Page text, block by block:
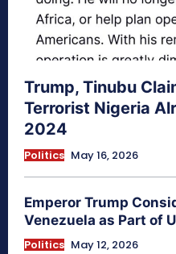
Trump, Tinubu
Terrorist Nigeria
2024
Politics May 16, 2026
Emperor Trump
Venezuela as Part of
Politics May 12, 2026